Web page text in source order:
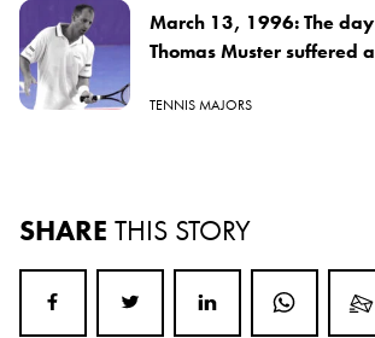
March 13, 1996: The
Thomas Muster suffered
TENNIS MAJORS
SHARE THIS STORY